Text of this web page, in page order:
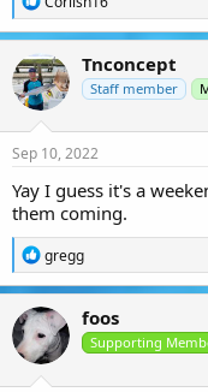
e
a
c
t
i
o
n
s
:
Tnconcept
Staff member
Sep 10, 2022
Yay I guess it's a
them coming.
R
e
a
c
t
i
o
n
gregg
foos
Supporting